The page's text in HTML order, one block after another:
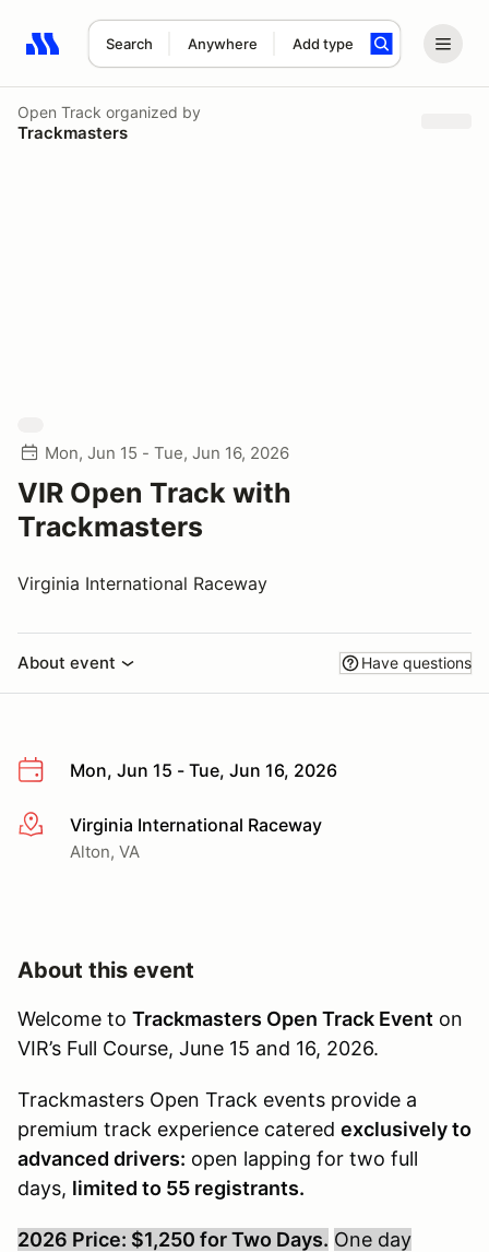
Search Anywhere Add type
Search results: No search term
Open Track organized by
Trackmasters
Mon, Jun 15 - Tue, Jun 16, 2026
VIR Open Track with
Trackmasters
Virginia International Raceway
About event Have questions
Mon, Jun 15 - Tue, Jun 16, 2026
More infoVirginia International Raceway
Alton, VA
About this event
Welcome to Trackmasters Open Track Event on
VIR’s Full Course, June 15 and 16, 2026.
Trackmasters Open Track events provide a
premium track experience catered exclusively to
advanced drivers: open lapping for two full
days, limited to 55 registrants.
2026 Price: $1,250 for Two Days. One day